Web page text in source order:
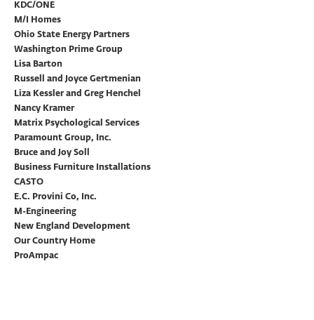
KDC/ONE
M/I Homes
Ohio State Energy Partners
Washington Prime Group
Lisa Barton
Russell and Joyce Gertmenian
Liza Kessler and Greg Henchel
Nancy Kramer
Matrix Psychological Services
Paramount Group, Inc.
Bruce and Joy Soll
Business Furniture Installations
CASTO
E.C. Provini Co, Inc.
M-Engineering
New England Development
Our Country Home
ProAmpac